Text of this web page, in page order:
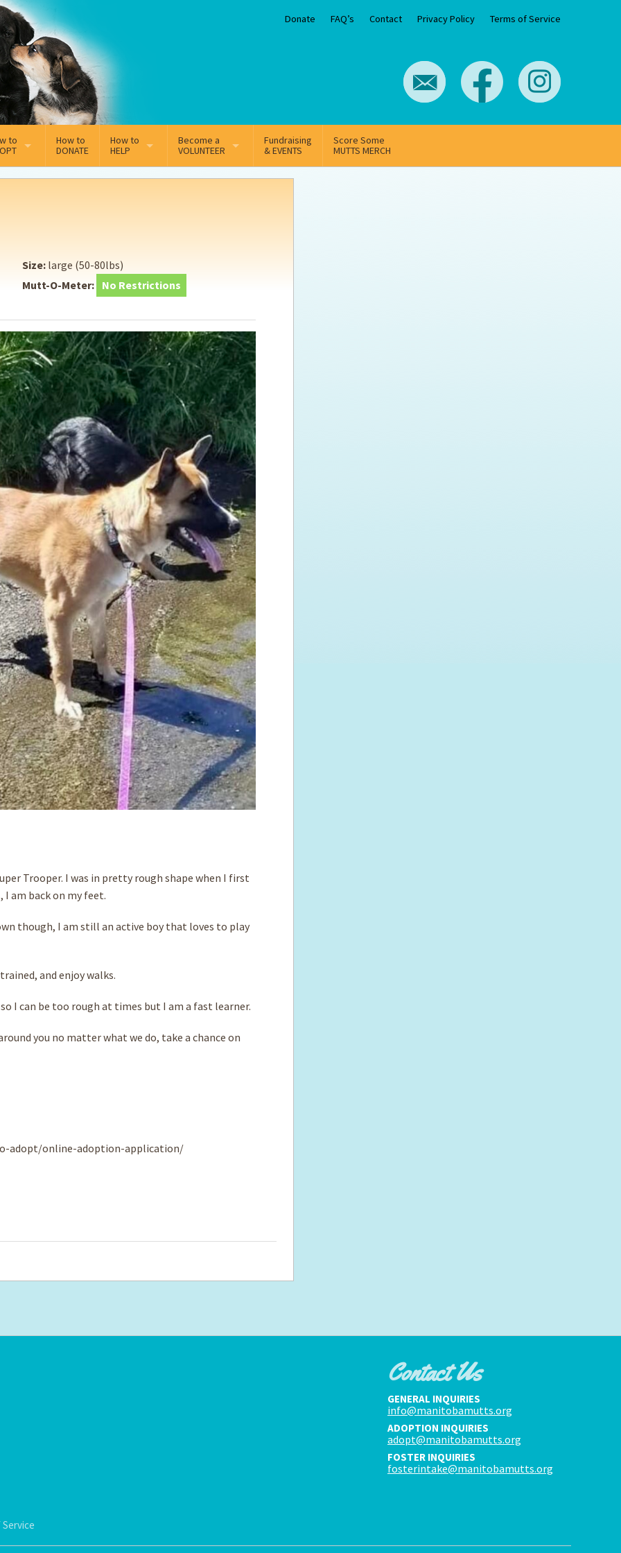
Donate FAQ’s Contact Privacy Policy Terms of Service
to
Adoption Application
Secure Insurance
for the new dog owner
How to
DONATE
How to
HELP
Sponsorship
Supporting Vets
Hosting Your Own Fundraiser
Become a
VOLUNTEER
Volunteer Team
Fundraising
& EVENTS
Score Some
MUTTS MERCH
Size: large (50-80lbs)
Mutt-O-Meter: No Restrictions
Trooper. I was in pretty rough shape when I first
I am back on my feet.
though, I am still an active boy that loves to play
and enjoy walks.
I can be too rough at times but I am a fast learner.
you no matter what we do, take a chance on
adopt/online-adoption-application/
Contact Us
GENERAL INQUIRIES
info@manitobamutts.org
ADOPTION INQUIRIES
adopt@manitobamutts.org
FOSTER INQUIRIES
fosterintake@manitobamutts.org